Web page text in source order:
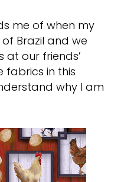
me of when my
Brazil and we
at our friends’
fabrics in this
why I am